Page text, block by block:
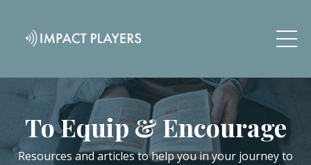
To Equip & Encourage
Resources and articles to help you in your journey to